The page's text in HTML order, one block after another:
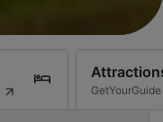
GetYourGuide